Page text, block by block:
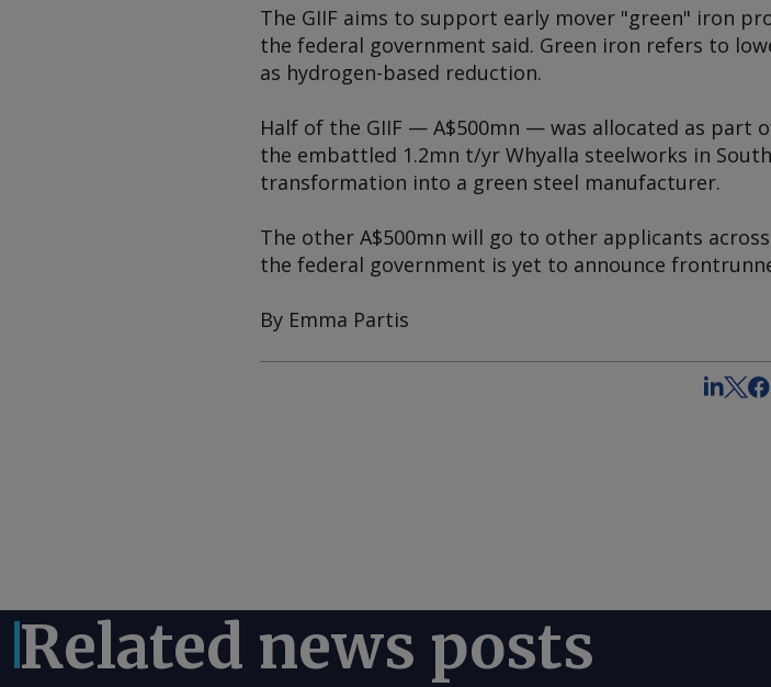
The GIIF aims to support early mover "green" iron
the federal government said. Green iron refers to
as hydrogen-based reduction.
Half of the GIIF — A$500mn — was allocated as part
the embattled 1.2mn t/yr Whyalla steelworks in
transformation into a green steel manufacturer.
The other A$500mn will go to other applicants
the federal government is yet to announce
By Emma Partis
Related news posts